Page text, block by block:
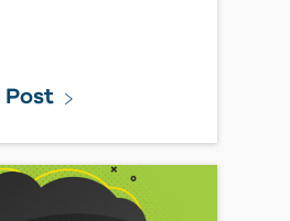
Post